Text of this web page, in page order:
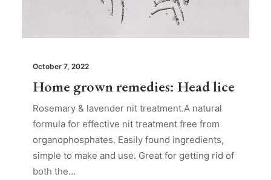
October 7, 2022
Home grown remedies: Head lice
Rosemary & lavender nit treatment.A natural
formula for effective nit treatment free from
organophosphates. Easily found ingredients,
simple to make and use. Great for getting rid of
both the…